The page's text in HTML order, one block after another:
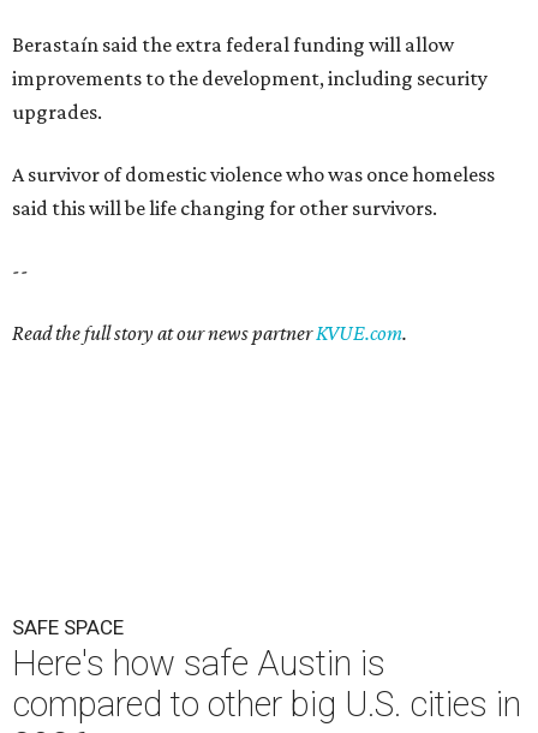
Here's how safe Austin is
A
ustinites have some risk in their daily lives, but
overall it's a relatively safe place, according to
a new study from personal finance website
SmartAsset. The study ranks Austin as the No. 26safest